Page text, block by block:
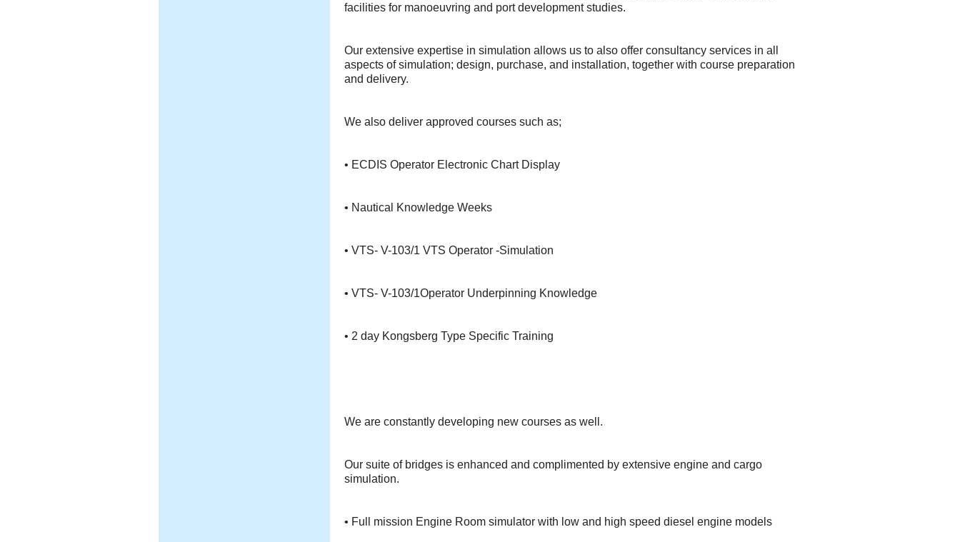
facilities for manoeuvring and port development studies.
Our extensive expertise in simulation allows us to also offer consultancy services in all
aspects of simulation; design, purchase, and installation, together with course preparation
and delivery.
We also deliver approved courses such as;
• ECDIS Operator Electronic Chart Display
• Nautical Knowledge Weeks
• VTS- V-103/1 VTS Operator -Simulation
• VTS- V-103/1Operator Underpinning Knowledge
• 2 day Kongsberg Type Specific Training
We are constantly developing new courses as well.
Our suite of bridges is enhanced and complimented by extensive engine and cargo
simulation.
• Full mission Engine Room simulator with low and high speed diesel engine models